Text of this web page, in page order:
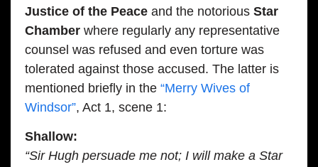
Justice of the Peace and the notorious Star
Chamber where regularly any representative
counsel was refused and even torture was
tolerated against those accused. The latter is
mentioned briefly in the “Merry Wives of
Windsor”, Act 1, scene 1:
Shallow:
“Sir Hugh persuade me not; I will make a Star